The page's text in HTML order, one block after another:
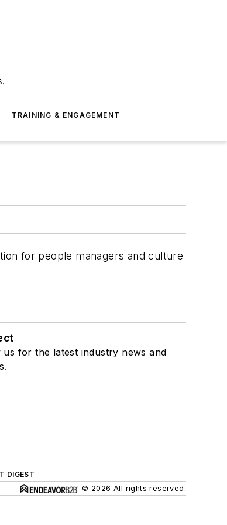
TRAINING & ENGAGEMENT
for people managers and culture
us for the latest industry news and
DIGEST
© 2026 All rights reserved.